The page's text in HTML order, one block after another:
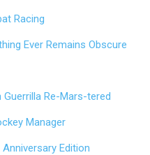
Racing
Ever Remains Obscure
Guerrilla Re-Mars-tered
Manager
Edition